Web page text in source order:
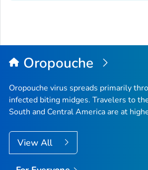
Oropouche
Oropouche virus spreads primarily
infected biting midges. Travelers to
South and Central America are at
View All